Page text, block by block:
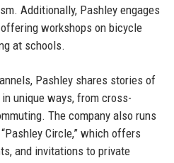
Additionally, Pashley engages
workshops on bicycle
at schools.
Pashley shares stories of
unique ways, from cross-
The company also runs
Circle,” which offers
and invitations to private